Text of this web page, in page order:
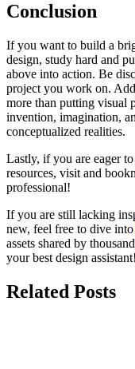
Conclusion
If you want to build a
design, study hard and
above into action. Be
project you work on.
more than putting visual
invention, imagination,
conceptualized realities.
Lastly, if you are eager
resources, visit and
professional!
If you are still lacking
new, feel free to dive into
assets shared by
your best design assistant!
Related Posts